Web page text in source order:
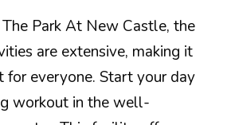
Park At New Castle, the
are extensive, making it
for everyone. Start your day
workout in the well-